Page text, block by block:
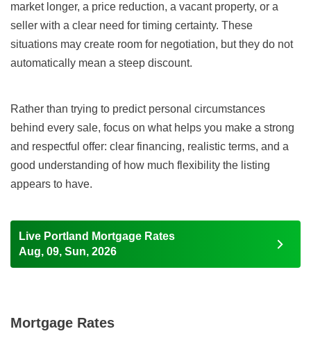
market longer, a price reduction, a vacant property, or a
seller with a clear need for timing certainty. These
situations may create room for negotiation, but they do not
automatically mean a steep discount.
Rather than trying to predict personal circumstances
behind every sale, focus on what helps you make a strong
and respectful offer: clear financing, realistic terms, and a
good understanding of how much flexibility the listing
appears to have.
Live Portland Mortgage Rates
Aug, 09, Sun, 2026
Mortgage Rates